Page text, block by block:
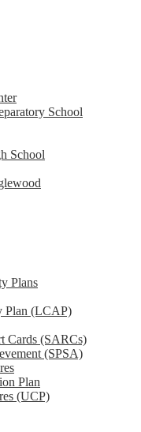
School
School
Plans
Plan (LCAP)
Cards (SARCs)
(SPSA)
Plan
(UCP)